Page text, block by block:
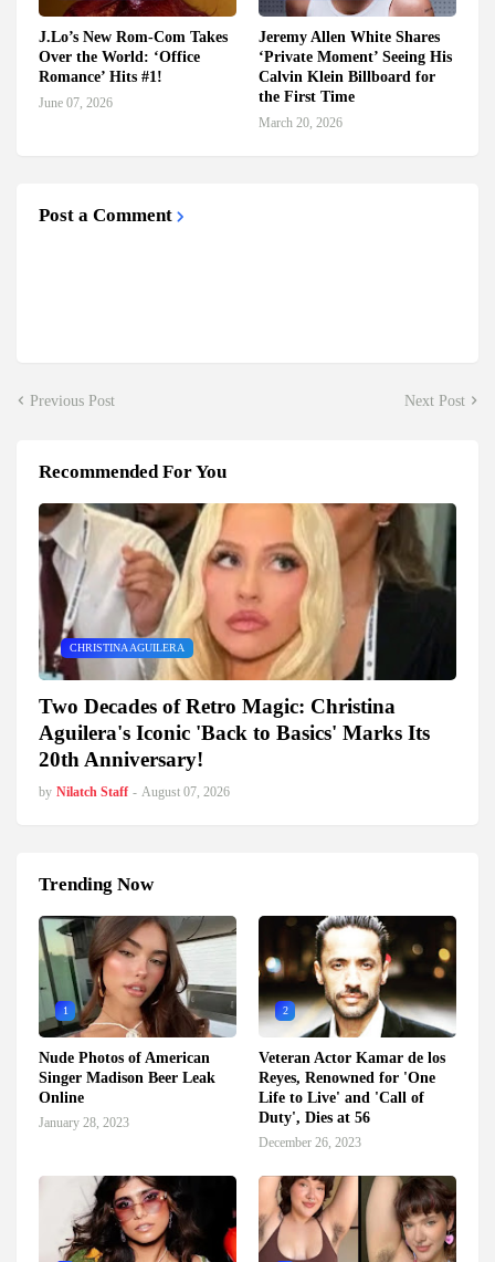
J.Lo’s New Rom-Com Takes
Over the World: ‘Office
Romance’ Hits #1!
June 07, 2026
Jeremy Allen White Shares
‘Private Moment’ Seeing His
Calvin Klein Billboard for
the First Time
March 20, 2026
Post a Comment
Previous Post Next Post
Recommended For You
CHRISTINA AGUILERA
Two Decades of Retro Magic: Christina
Aguilera's Iconic 'Back to Basics' Marks Its
20th Anniversary!
by Nilatch Staff - August 07, 2026
Trending Now
1
Nude Photos of American
Singer Madison Beer Leak
Online
January 28, 2023
2
Veteran Actor Kamar de los
Reyes, Renowned for 'One
Life to Live' and 'Call of
Duty', Dies at 56
December 26, 2023